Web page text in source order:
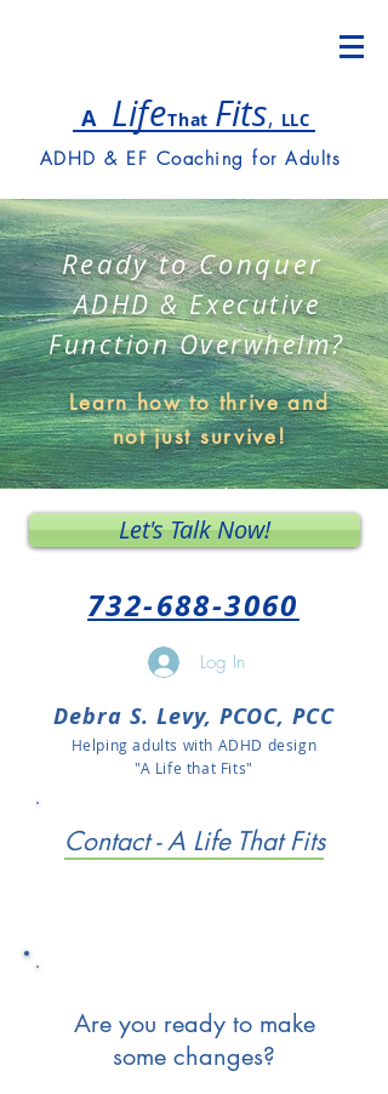
A LifeThat Fits, LLC
ADHD & EF Coaching for Adults
Ready to Conquer
ADHD & Executive
Function Overwhelm?
Learn how to thrive and
not just survive!
Let's Talk Now!
732-688-3060
Log In
Debra S. Levy, PCOC, PCC
Helping adults with ADHD design
"A Life that Fits"
Contact - A Life That Fits
Are you ready to make
some changes?